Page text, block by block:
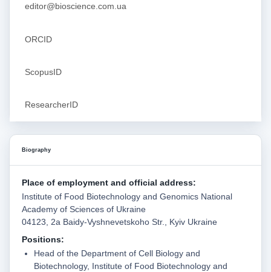
editor@bioscience.com.ua
ORCID
ScopusID
ResearcherID
Biography
Place of employment and official address:
Institute of Food Biotechnology and Genomics National
Academy of Sciences of Ukraine
04123, 2a Baidy-Vyshnevetskoho Str., Kyiv Ukraine
Positions:
Head of the Department of Cell Biology and
Biotechnology, Institute of Food Biotechnology and